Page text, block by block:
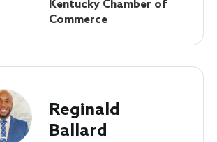
Kentucky Chamber of
Commerce
Reginald
Ballard